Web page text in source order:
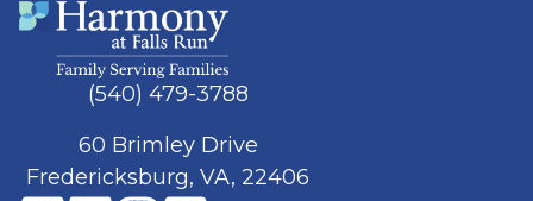
(540) 479-3788
60 Brimley Drive
Fredericksburg, VA, 22406